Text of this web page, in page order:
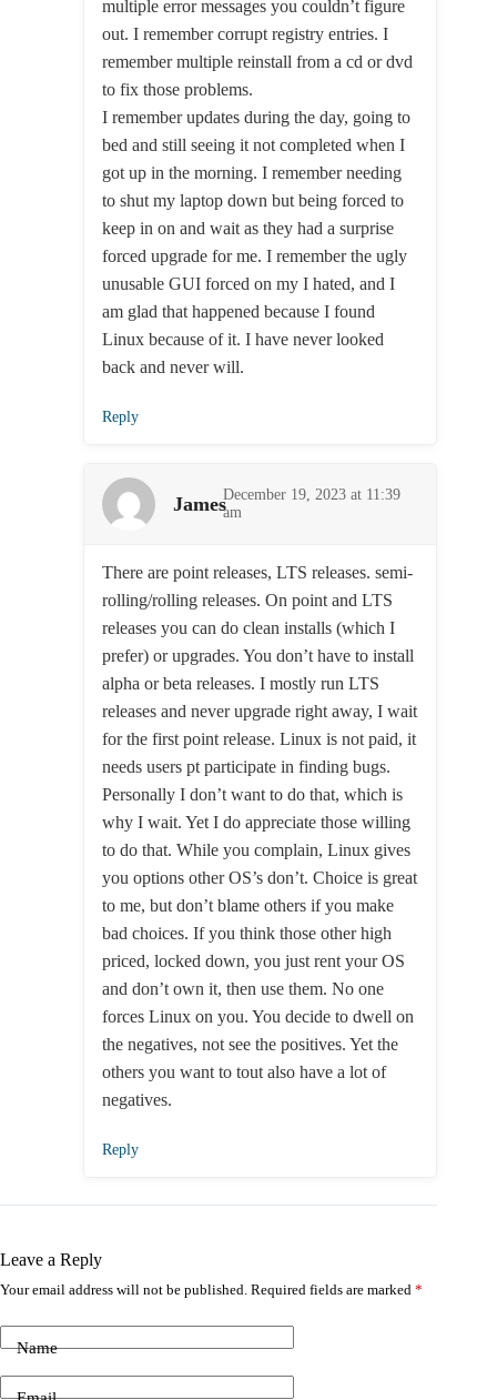
multiple error messages you couldn’t figure
out. I remember corrupt registry entries. I
remember multiple reinstall from a cd or dvd
to fix those problems.
I remember updates during the day, going to
bed and still seeing it not completed when I
got up in the morning. I remember needing
to shut my laptop down but being forced to
keep in on and wait as they had a surprise
forced upgrade for me. I remember the ugly
unusable GUI forced on my I hated, and I
am glad that happened because I found
Linux because of it. I have never looked
back and never will.
Reply
JamesDecember 19, 2023 at 11:39
am
There are point releases, LTS releases. semi-
rolling/rolling releases. On point and LTS
releases you can do clean installs (which I
prefer) or upgrades. You don’t have to install
alpha or beta releases. I mostly run LTS
releases and never upgrade right away, I wait
for the first point release. Linux is not paid, it
needs users pt participate in finding bugs.
Personally I don’t want to do that, which is
why I wait. Yet I do appreciate those willing
to do that. While you complain, Linux gives
you options other OS’s don’t. Choice is great
to me, but don’t blame others if you make
bad choices. If you think those other high
priced, locked down, you just rent your OS
and don’t own it, then use them. No one
forces Linux on you. You decide to dwell on
the negatives, not see the positives. Yet the
others you want to tout also have a lot of
negatives.
Reply
Leave a Reply
Your email address will not be published. Required fields are marked *
Name